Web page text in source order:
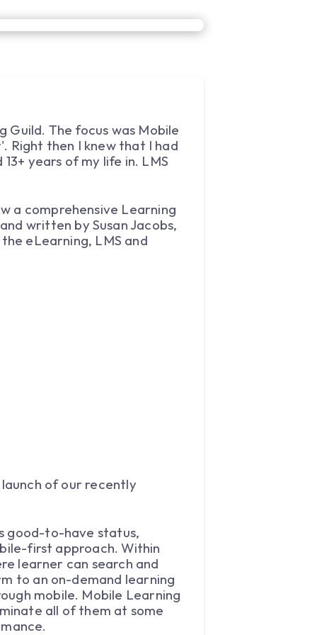
The focus was Mobile
Right then I knew that I had
years of my life in. LMS
a comprehensive Learning
written by Susan Jacobs,
eLearning, LMS and
of our recently
good-to-have status,
first approach. Within
learner can search and
to an on-demand learning
mobile. Mobile Learning
all of them at some